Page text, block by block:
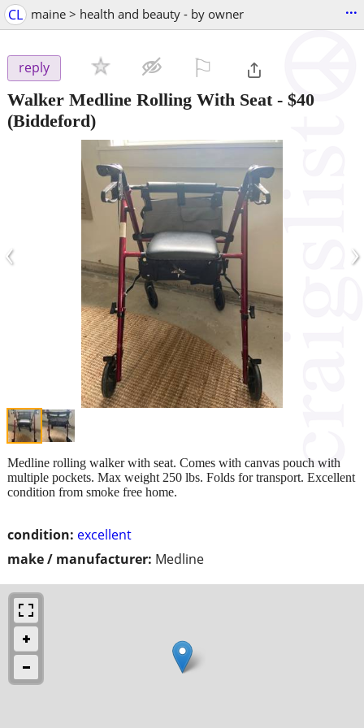
CL maine > health and beauty - by owner ...
reply
Walker Medline Rolling With Seat- $40
(Biddeford)
‹ ›
condition: excellent
make / manufacturer: Medline
Medline rolling walker with seat. Comes with canvas pouch with
multiple pockets. Max weight 250 lbs. Folds for transport. Excellent
condition from smoke free home.